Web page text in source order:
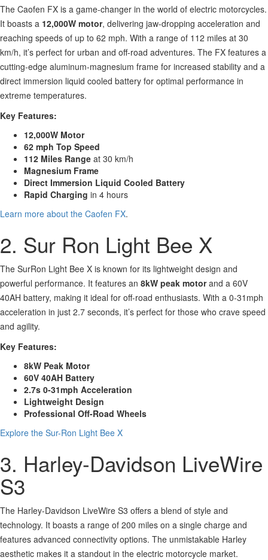
The Caofen FX is a game-changer in the world of electric motorcycles.
It boasts a 12,000W motor, delivering jaw-dropping acceleration and
reaching speeds of up to 62 mph. With a range of 112 miles at 30
km/h, it’s perfect for urban and off-road adventures. The FX features a
cutting-edge aluminum-magnesium frame for increased stability and a
direct immersion liquid cooled battery for optimal performance in
extreme temperatures.
Key Features:
12,000W Motor
62 mph Top Speed
112 Miles Range at 30 km/h
Magnesium Frame
Direct Immersion Liquid Cooled Battery
Rapid Charging in 4 hours
Learn more about the Caofen FX.
2. Sur Ron Light Bee X
The SurRon Light Bee X is known for its lightweight design and
powerful performance. It features an 8kW peak motorand a 60V
40AH battery, making it ideal for off-road enthusiasts. With a 0-31mph
acceleration in just 2.7 seconds, it’s perfect for those who crave speed
and agility.
Key Features:
8kW Peak Motor
60V 40AH Battery
2.7s 0-31mph Acceleration
Lightweight Design
Professional Off-Road Wheels
Explore the Sur-Ron Light Bee X
3. Harley-Davidson LiveWire
S3
The Harley-Davidson LiveWire S3 offers a blend of style and
technology. It boasts a range of 200 miles on a single charge and
features advanced connectivity options. The unmistakable Harley
aesthetic makes it a standout in the electric motorcycle market.